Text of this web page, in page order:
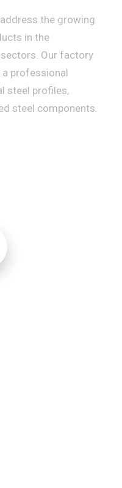
the growing
in the
Our factory
professional
steel profiles,
steel components.